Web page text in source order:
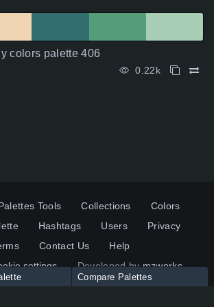
colors palette 406
0.22k
Tools Collections
Colors
Hashtags Users
Privacy
Contact Us
Help
settings
Developed bymzworks
Compare Palettes